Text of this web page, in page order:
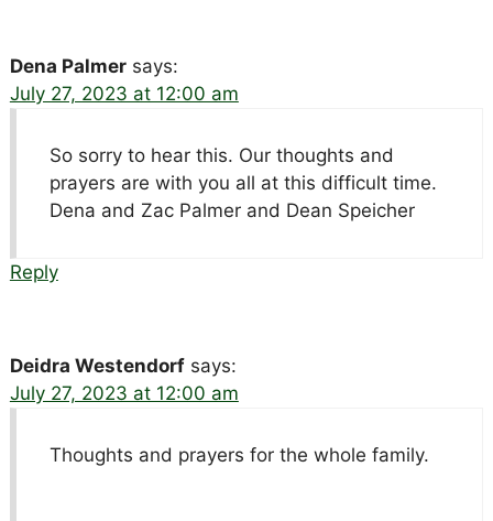
Dena Palmer says:
July 27, 2023 at 12:00 am
So sorry to hear this. Our thoughts and
prayers are with you all at this difficult time.
Dena and Zac Palmer and Dean Speicher
Reply
Deidra Westendorf says:
July 27, 2023 at 12:00 am
Thoughts and prayers for the whole family.